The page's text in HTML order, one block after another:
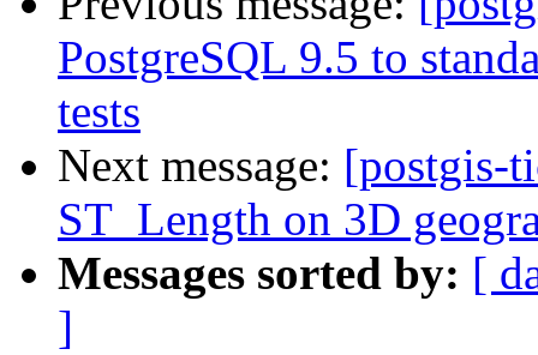
PostgreSQL 9.5 to
tests
Next message: [postgis-
ST_Length on 3D
Messages sorted by: [
]